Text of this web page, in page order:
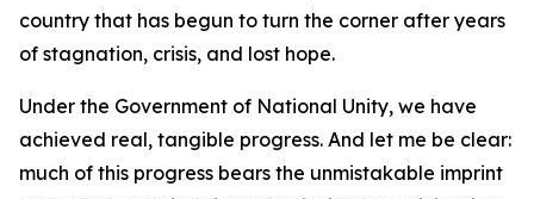
country that has begun to turn the corner after years
of stagnation, crisis, and lost hope.
Under the Government of National Unity, we have
achieved real, tangible progress. And let me be clear:
much of this progress bears the unmistakable imprint